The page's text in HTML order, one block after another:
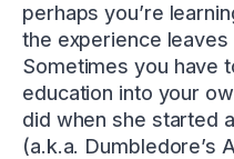
perhaps you’re
the experience
Sometimes you have
education into your
did when she started
(a.k.a. Dumbledore’s